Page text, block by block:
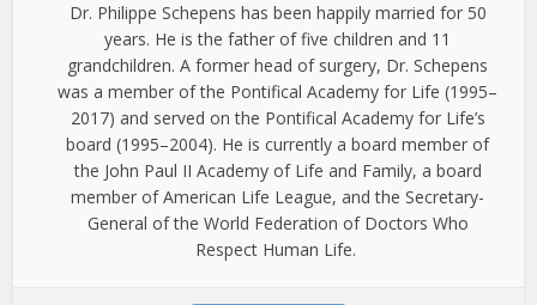
Dr. Philippe Schepens has been happily married for 50
years. He is the father of five children and 11
grandchildren. A former head of surgery, Dr. Schepens
was a member of the Pontifical Academy for Life (1995–
2017) and served on the Pontifical Academy for Life’s
board (1995–2004). He is currently a board member of
the John Paul II Academy of Life and Family, a board
member of American Life League, and the Secretary-
General of the World Federation of Doctors Who
Respect Human Life.